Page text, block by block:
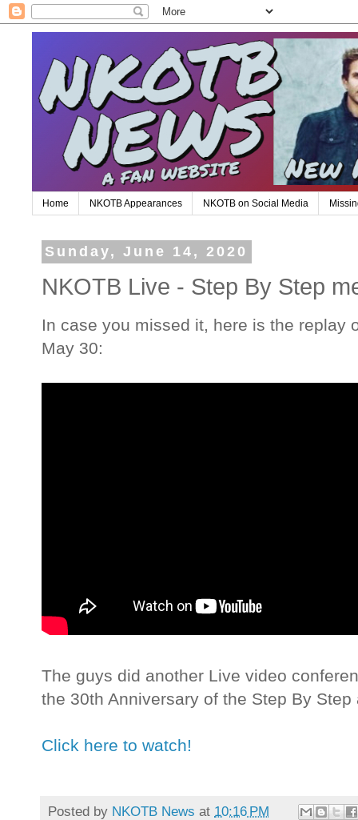
Home NKOTB Appearances NKOTB on Social Media
Sunday, June 14, 2020
NKOTB Live - Step By Step
In case you missed it, here is the replay
May 30:
The guys did another Live video
the 30th Anniversary of the Step By Step
Click here to watch!
Posted by NKOTB News at 10:16 PM